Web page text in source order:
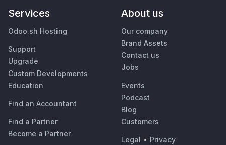
Services
Odoo.sh Hosting
Support
Upgrade
Custom Developments
Education
Find an Accountant
Find a Partner
Become a Partner
About us
Our company
Brand Assets
Contact us
Jobs
Events
Podcast
Blog
Customers
Legal • Privacy